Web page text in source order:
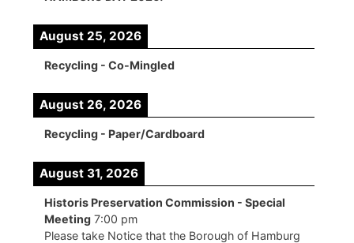
August 25, 2026
Recycling - Co-Mingled
August 26, 2026
Recycling - Paper/Cardboard
August 31, 2026
Historis Preservation Commission - Special
Meeting 7:00 pm
Please take Notice that the Borough of Hamburg